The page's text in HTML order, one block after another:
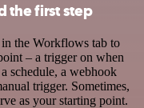
the first step
the Workflows tab to
– a trigger on when
schedule, a webhook
trigger. Sometimes,
as your starting point.